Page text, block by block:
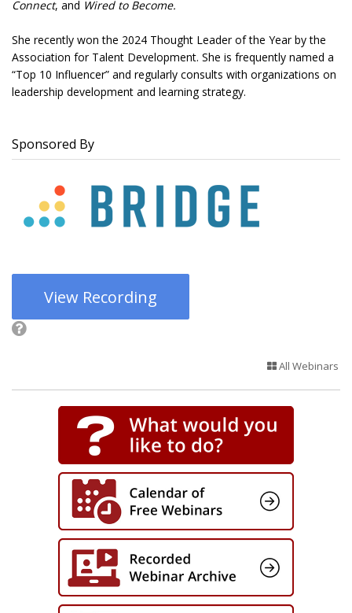
Connect, and Wired to Become.
She recently won the 2024 Thought Leader of the Year by the
Association for Talent Development. She is frequently named a
“Top 10 Influencer” and regularly consults with organizations on
leadership development and learning strategy.
Sponsored By
View Recording
All Webinars